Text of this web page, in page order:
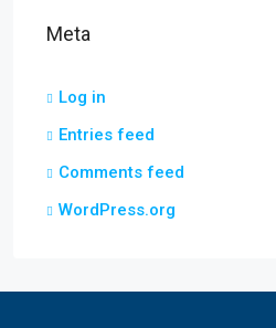
Meta
Log in
Entries feed
Comments feed
WordPress.org